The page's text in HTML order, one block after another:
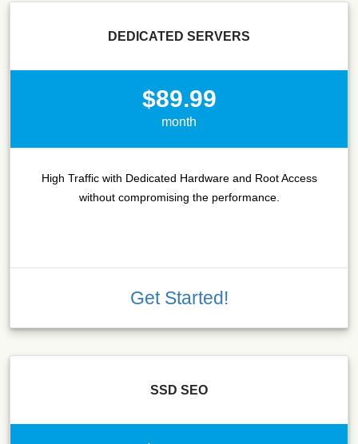
DEDICATED SERVERS
$89.99
month
High Traffic with Dedicated Hardware and Root Access
without compromising the performance.
Get Started!
SSD SEO